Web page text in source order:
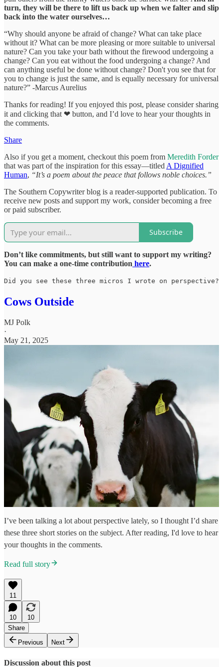
turn, they will be there to lift us back up when we falter and slip
back into the water ourselves…
“Why should anyone be afraid of change? What can take place
without it? What can be more pleasing or more suitable to universal
nature? Can you take your bath without the firewood undergoing a
change? Can you eat without the food undergoing a change? And
can anything useful be done without change? Don't you see that for
you to change is just the same, and is equally necessary for universal
nature?” -Marcus Aurelius
Thanks for reading! If you enjoyed this post, please consider sharing
it and clicking that ❤ button, and I’d love to hear your thoughts in
the comments.
Share
Also if you get a moment, checkout this poem from Meredith Forder
that was part of the inspiration for this essay—titled A Dignified
Human, “It’s a poem about the peace that follows noble choices.”
The Southern Copywriter blog is a reader-supported publication. To
receive new posts and support my work, consider becoming a free
or paid subscriber.
Subscribe
Don’t like commitments, but still want to support my writing?
You can make a one-time contribution here.
Did you see these three micros I wrote on perspective?
Cows Outside
MJ Polk
·
May 21, 2025
I’ve been talking a lot about perspective lately, so I thought I’d share
these three short stories on the subject. After reading, I'd love to hear
your thoughts in the comments.
Read full story
11
10
10
Share
Previous
Next
Discussion about this post